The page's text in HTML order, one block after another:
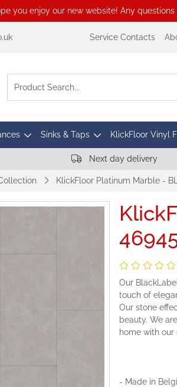
you enjoy our new website! Any questions
Service Contacts
Sinks & Taps KlickFloor Vinyl
Next day delivery
KlickFloor Platinum Marble -
Our
touch of
Our stone
beauty. We
home with
- Made in